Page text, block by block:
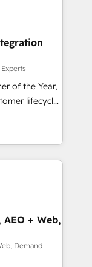
Story to stop
setup
for
of the Year,
lifecycle
&
Media),
brands. 🔄
Media. -
agents
+ Web,
Demand